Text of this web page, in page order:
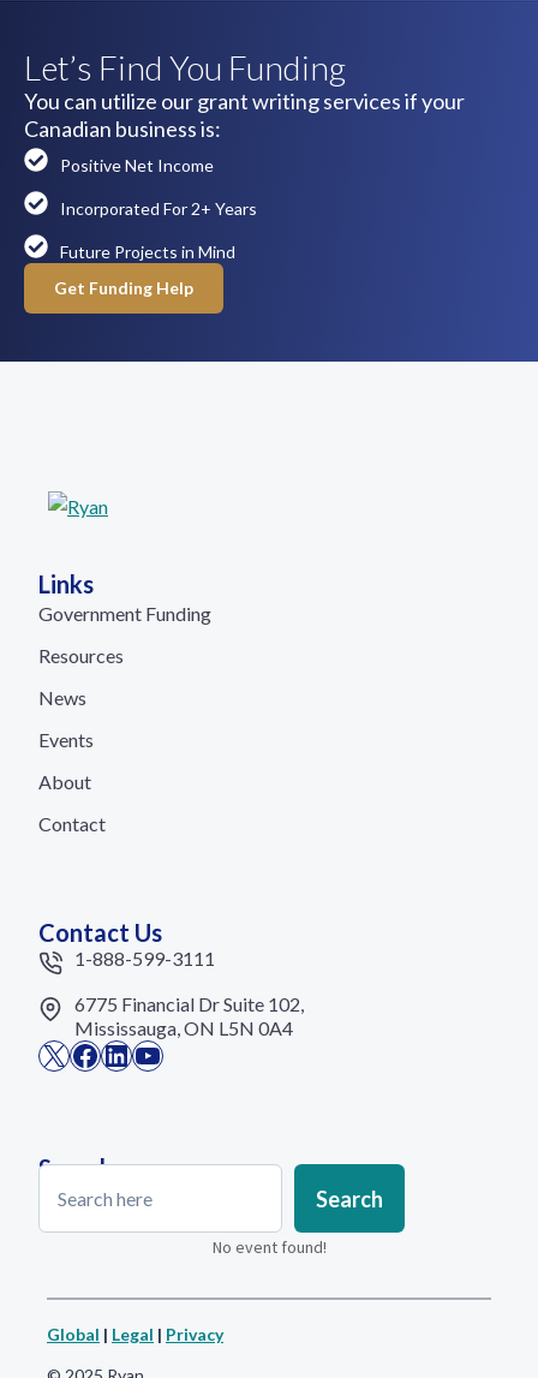
Let’s Find You Funding
You can utilize our grant writing services if your
Canadian business is:
Positive Net Income
Incorporated For 2+ Years
Future Projects in Mind
Get Funding Help
Links
Government Funding
Resources
News
Events
About
Contact
Contact Us
1-888-599-3111
6775 Financial Dr Suite 102,
Mississauga, ON L5N 0A4
X Facebook
LinkedIn
YouTube
Search
Search
No event found!
Global | Legal | Privacy